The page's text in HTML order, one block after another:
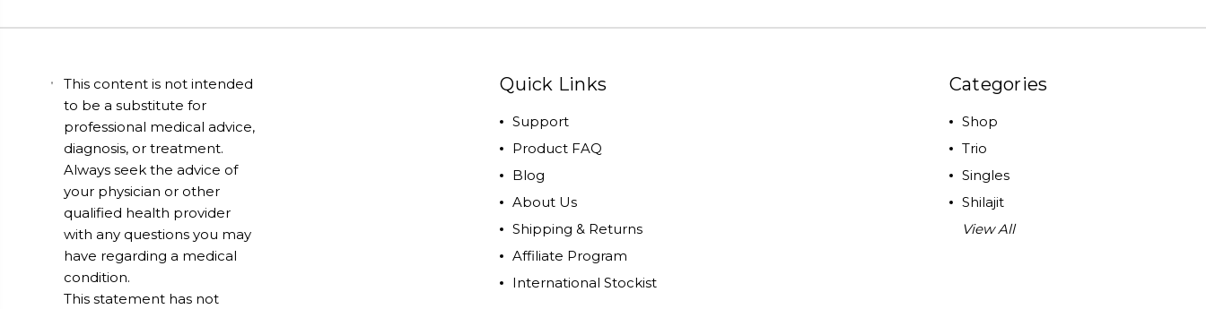
This content is not intended
to be a substitute for
professional medical advice,
diagnosis, or treatment.
Always seek the advice of
your physician or other
qualified health provider
with any questions you may
have regarding a medical
condition.
This statement has not
Quick Links
Support
Product FAQ
Blog
About Us
Shipping & Returns
Affiliate Program
International Stockist
Categories
Shop
Trio
Singles
Shilajit
View All